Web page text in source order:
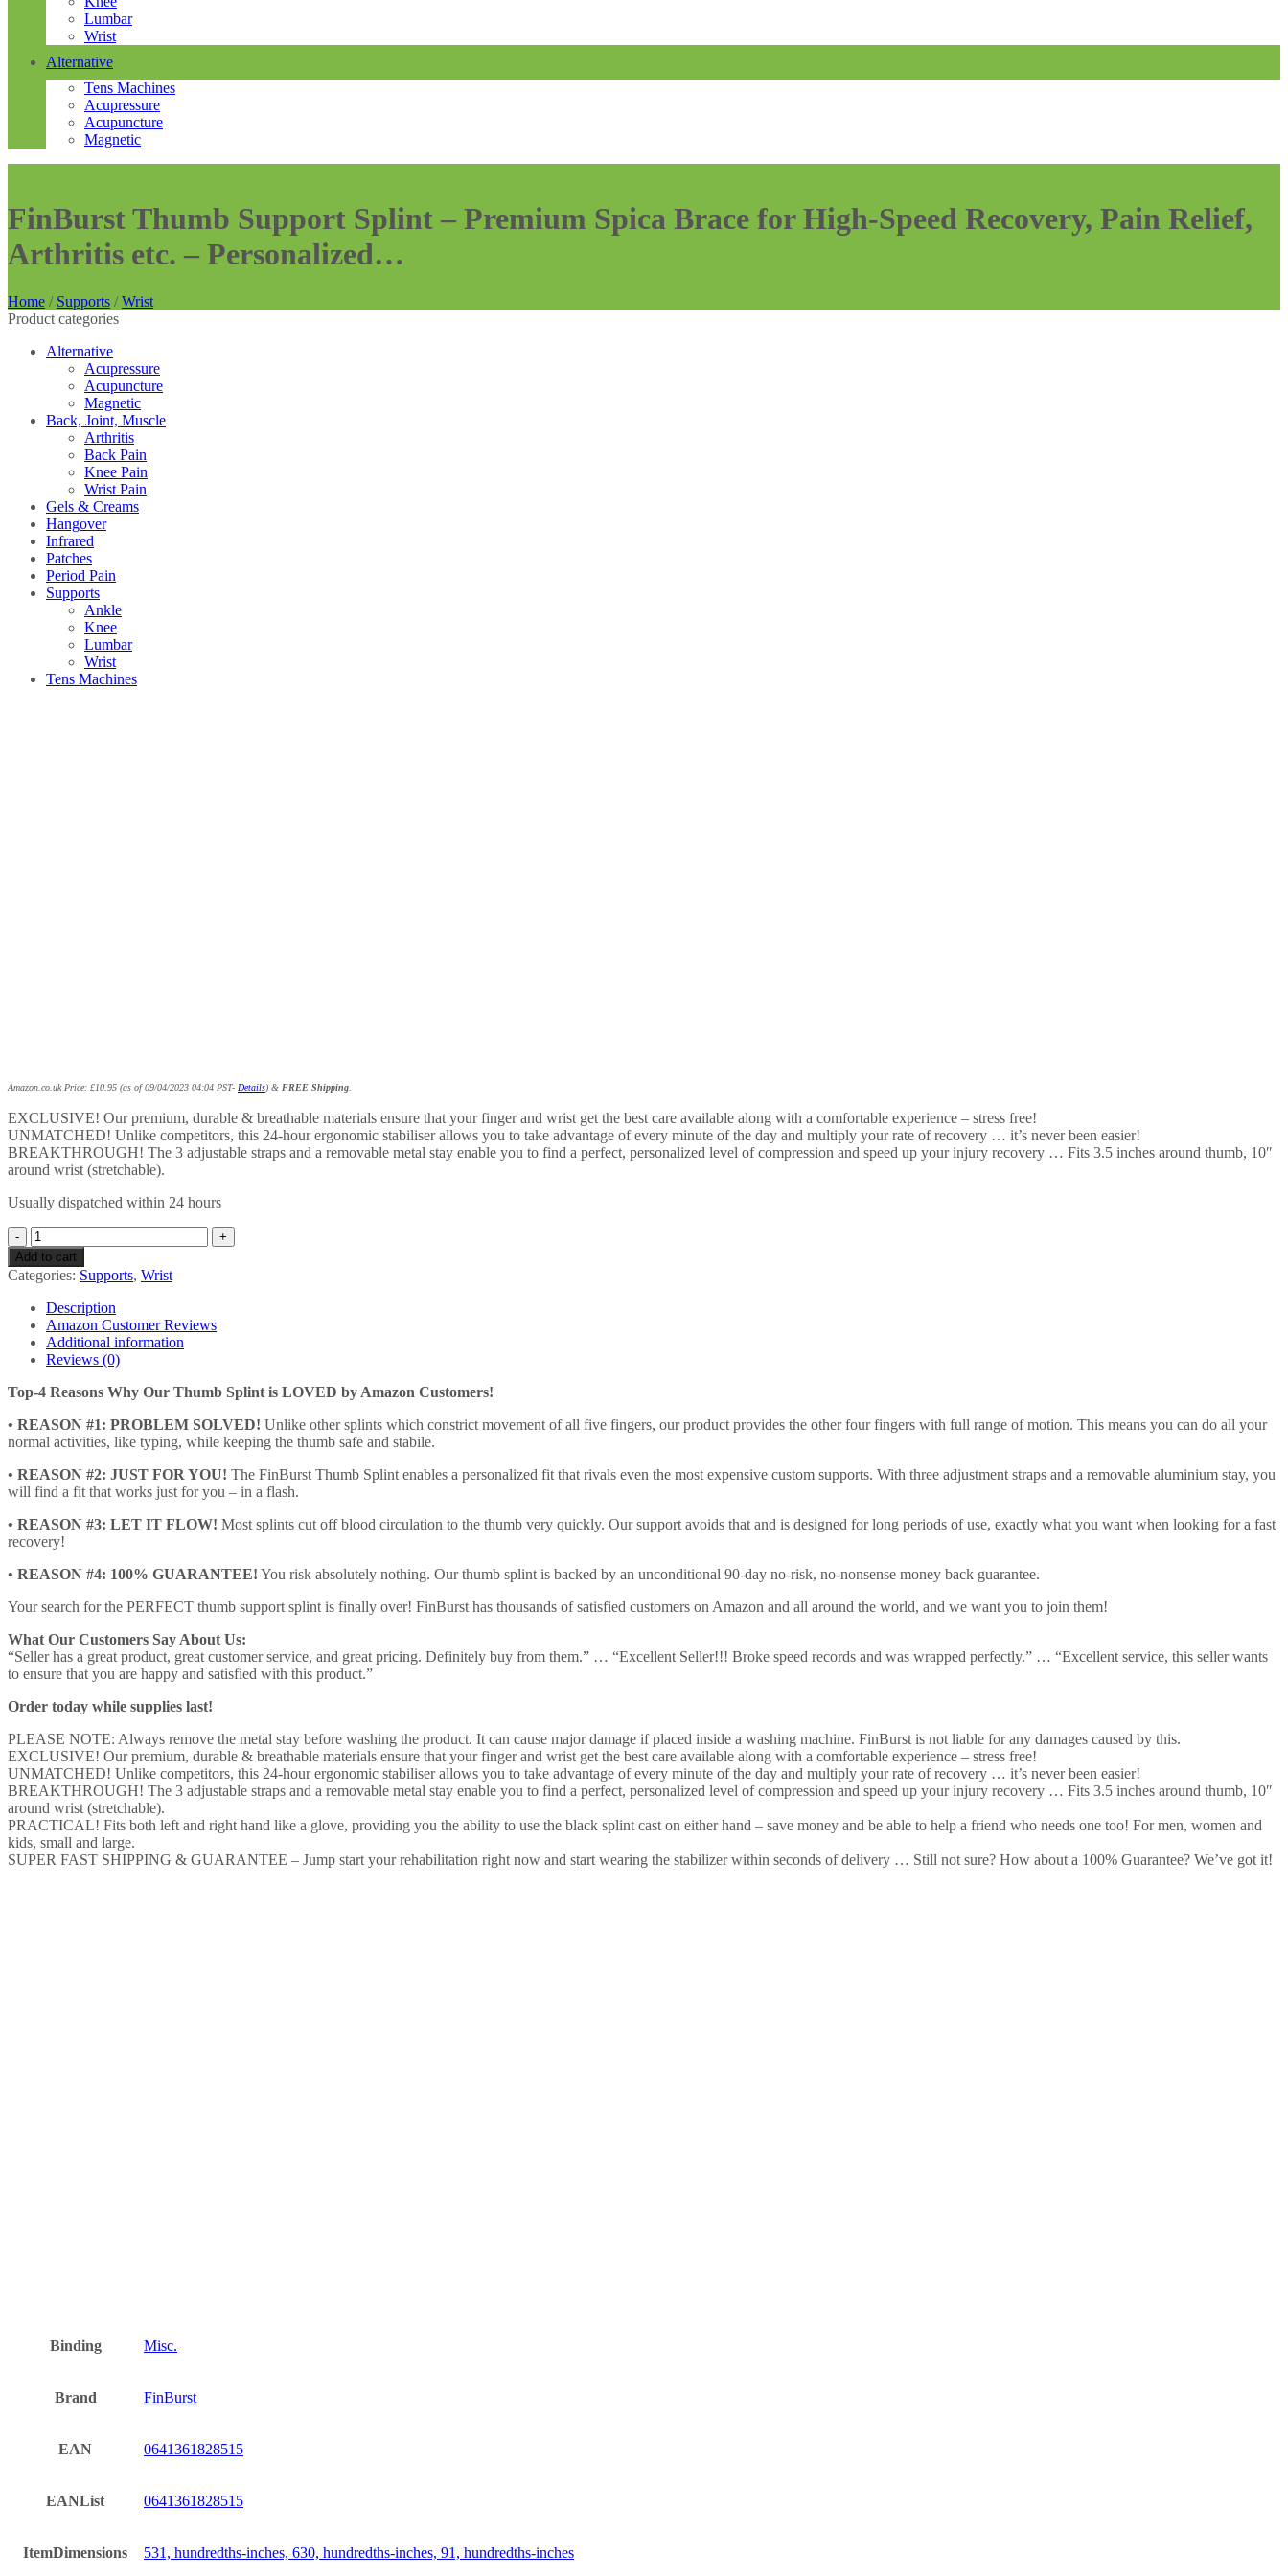
Lumbar
Wrist
Alternative
Tens Machines
Acupressure
Acupuncture
Magnetic
FinBurst Thumb Support Splint – Premium Spica Brace for High-Speed Recovery, Pain Relief,
Arthritis etc. – Personalized…
Home / Supports / Wrist
Product categories
Alternative
Acupressure
Acupuncture
Magnetic
Back, Joint, Muscle
Arthritis
Back Pain
Knee Pain
Wrist Pain
Gels & Creams
Hangover
Infrared
Patches
Period Pain
Supports
Ankle
Knee
Lumbar
Wrist
Tens Machines
Amazon.co.uk Price: £10.95 (as of 09/04/2023 04:04 PST- Details) & FREE Shipping
EXCLUSIVE! Our premium, durable & breathable materials ensure that your finger and wrist get the best care available along with a comfortable experience – stress free!
UNMATCHED! Unlike competitors, this 24-hour ergonomic stabiliser allows you to take advantage of every minute of the day and multiply your rate of recovery … it’s never been easier!
BREAKTHROUGH! The 3 adjustable straps and a removable metal stay enable you to find a perfect, personalized level of compression and speed up your injury recovery … Fits 3.5 inches around thumb, 10″
around wrist (stretchable).
Usually dispatched within 24 hours
FinBurst
Thumb
Support
Splint
-
Premium
Spica
Brace
for
High-
Recovery,
Pain
Arthritis
etc.
Personalized…
quantity
Add to cart
Categories: Supports, Wrist
Description
Amazon Customer Reviews
Additional information
Reviews (0)
Top-4 Reasons Why Our Thumb Splint is LOVED by Amazon Customers!
• REASON #1: PROBLEM SOLVED! Unlike other splints which constrict movement of all five fingers, our product provides the other four fingers with full range of motion. This means you can do all your
normal activities, like typing, while keeping the thumb safe and stabile.
• REASON #2: JUST FOR YOU! The FinBurst Thumb Splint enables a personalized fit that rivals even the most expensive custom supports. With three adjustment straps and a removable aluminium stay, you
will find a fit that works just for you – in a flash.
• REASON #3: LET IT FLOW! Most splints cut off blood circulation to the thumb very quickly. Our support avoids that and is designed for long periods of use, exactly what you want when looking for a fast
recovery!
• REASON #4: 100% GUARANTEE! You risk absolutely nothing. Our thumb splint is backed by an unconditional 90-day no-risk, no-nonsense money back guarantee.
Your search for the PERFECT thumb support splint is finally over! FinBurst has thousands of satisfied customers on Amazon and all around the world, and we want you to join them!
What Our Customers Say About Us:
“Seller has a great product, great customer service, and great pricing. Definitely buy from them.” … “Excellent Seller!!! Broke speed records and was wrapped perfectly.” … “Excellent service, this seller wants
to ensure that you are happy and satisfied with this product.”
Order today while supplies last!
PLEASE NOTE: Always remove the metal stay before washing the product. It can cause major damage if placed inside a washing machine. FinBurst is not liable for any damages caused by this.
EXCLUSIVE! Our premium, durable & breathable materials ensure that your finger and wrist get the best care available along with a comfortable experience – stress free!
UNMATCHED! Unlike competitors, this 24-hour ergonomic stabiliser allows you to take advantage of every minute of the day and multiply your rate of recovery … it’s never been easier!
BREAKTHROUGH! The 3 adjustable straps and a removable metal stay enable you to find a perfect, personalized level of compression and speed up your injury recovery … Fits 3.5 inches around thumb, 10″
around wrist (stretchable).
PRACTICAL! Fits both left and right hand like a glove, providing you the ability to use the black splint cast on either hand – save money and be able to help a friend who needs one too! For men, women and
kids, small and large.
SUPER FAST SHIPPING & GUARANTEE – Jump start your rehabilitation right now and start wearing the stabilizer within seconds of delivery … Still not sure? How about a 100% Guarantee? We’ve got it!
Binding Misc.
Brand FinBurst
EAN 0641361828515
EANList 0641361828515
ItemDimensions 531, hundredths-inches, 630, hundredths-inches, 91, hundredths-inches